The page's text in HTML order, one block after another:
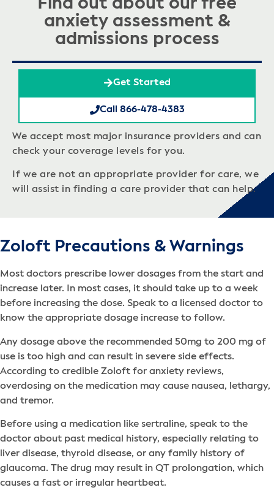
Find out about our free
anxiety assessment &
admissions process
Get Started
Call 866-478-4383
We accept most major insurance providers and can
check your coverage levels for you.
If we are not an appropriate provider for care, we
will assist in finding a care provider that can help.
Zoloft Precautions & Warnings
Most doctors prescribe lower dosages from the start and
increase later. In most cases, it should take up to a week
before increasing the dose. Speak to a licensed doctor to
know the appropriate dosage increase to follow.
Any dosage above the recommended 50mg to 200 mg of
use is too high and can result in severe side effects.
According to credible Zoloft for anxiety reviews,
overdosing on the medication may cause nausea, lethargy,
and tremor.
Before using a medication like sertraline, speak to the
doctor about past medical history, especially relating to
liver disease, thyroid disease, or any family history of
glaucoma. The drug may result in QT prolongation, which
causes a fast or irregular heartbeat.